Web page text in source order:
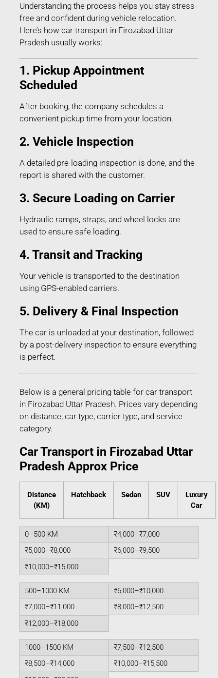
Understanding the process helps you stay stress-
free and confident during vehicle relocation.
Here’s how car transport in Firozabad Uttar
Pradesh usually works:
1. Pickup Appointment
Scheduled
After booking, the company schedules a
convenient pickup time from your location.
2. Vehicle Inspection
A detailed pre-loading inspection is done, and the
report is shared with the customer.
3. Secure Loading on Carrier
Hydraulic ramps, straps, and wheel locks are
used to ensure safe loading.
4. Transit and Tracking
Your vehicle is transported to the destination
using GPS-enabled carriers.
5. Delivery & Final Inspection
The car is unloaded at your destination, followed
by a post-delivery inspection to ensure everything
is perfect.
Below is a general pricing table for car transport
in Firozabad Uttar Pradesh. Prices vary depending
on distance, car type, carrier type, and service
category.
Car Transport in Firozabad Uttar
Pradesh Approx Price
Distance
(KM)
Hatchback Sedan SUV
Luxury
Car
0–500 KM
₹4,000–₹7,000
₹5,000–₹8,000
₹6,000–₹9,500
₹10,000–₹15,000
500–1000 KM
₹6,000–₹10,000
₹7,000–₹11,000
₹8,000–₹12,500
₹12,000–₹18,000
1000–1500 KM
₹7,500–₹12,500
₹8,500–₹14,000
₹10,000–₹15,500